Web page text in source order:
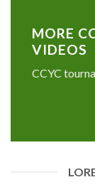
MORE
VIDEOS
CCYC